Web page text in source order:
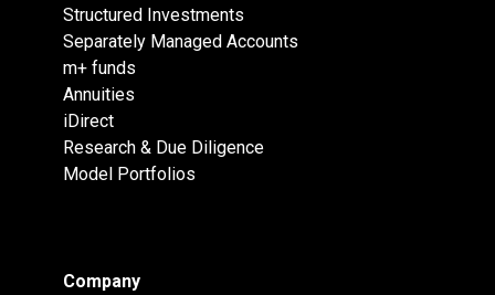
Structured Investments
Separately Managed Accounts
m+ funds
Annuities
iDirect
Research & Due Diligence
Model Portfolios
Company